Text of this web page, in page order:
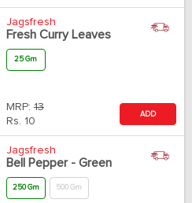
Jagsfresh
Fresh Curry Leaves
25 Gm
MRP: 13
Rs. 10
ADD
Jagsfresh
Bell Pepper - Green
250 Gm 500 Gm